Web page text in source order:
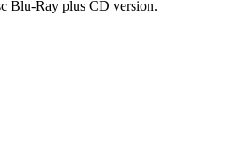
Blu-Ray plus CD version.